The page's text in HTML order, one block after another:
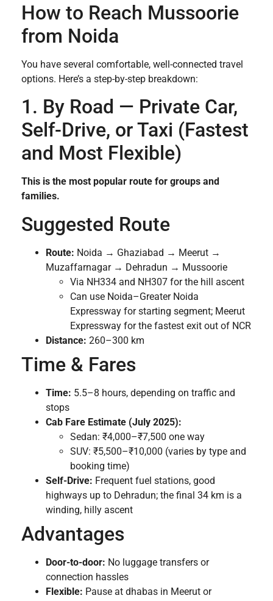
How to Reach Mussoorie
from Noida
You have several comfortable, well-connected travel
options. Here’s a step-by-step breakdown:
1. By Road — Private Car,
Self-Drive, or Taxi (Fastest
and Most Flexible)
This is the most popular route for groups and
families.
Suggested Route
Route: Noida → Ghaziabad → Meerut →
Muzaffarnagar → Dehradun → Mussoorie
Via NH334 and NH307 for the hill ascent
Can use Noida–Greater Noida
Expressway for starting segment; Meerut
Expressway for the fastest exit out of NCR
Distance: 260–300 km
Time & Fares
Time: 5.5–8 hours, depending on traffic and
stops
Cab Fare Estimate (July 2025):
Sedan: ₹4,000–₹7,500 one way
SUV: ₹5,500–₹10,000 (varies by type and
booking time)
Self-Drive: Frequent fuel stations, good
highways up to Dehradun; the final 34 km is a
winding, hilly ascent
Advantages
Door-to-door: No luggage transfers or
connection hassles
Flexible: Pause at dhabas in Meerut or